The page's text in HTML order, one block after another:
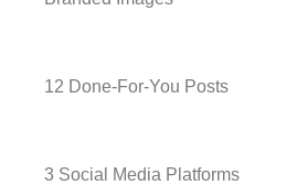
12 Done-For-You Posts
3 Social Media Platforms